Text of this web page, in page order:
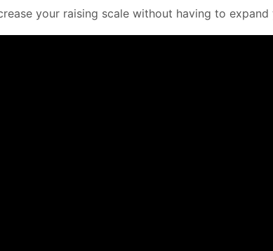
your raising scale without having to